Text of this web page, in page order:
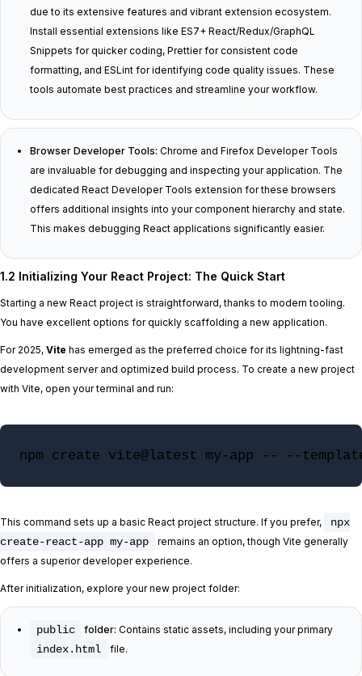
due to its extensive features and vibrant extension ecosystem.
Install essential extensions like ES7+ React/Redux/GraphQL
Snippets for quicker coding, Prettier for consistent code
formatting, and ESLint for identifying code quality issues. These
tools automate best practices and streamline your workflow.
Browser Developer Tools: Chrome and Firefox Developer Tools
are invaluable for debugging and inspecting your application. The
dedicated React Developer Tools extension for these browsers
offers additional insights into your component hierarchy and state.
This makes debugging React applications significantly easier.
1.2 Initializing Your React Project: The Quick Start
Starting a new React project is straightforward, thanks to modern tooling.
You have excellent options for quickly scaffolding a new application.
For 2025, Vite has emerged as the preferred choice for its lightning-fast
development server and optimized build process. To create a new project
with Vite, open your terminal and run:
npm create vite@latest my-app -- --
This command sets up a basic React project structure. If you prefer,
npx
create-react-app my-app
remains an option, though Vite generally
offers a superior developer experience.
After initialization, explore your new project folder:
public folder: Contains static assets, including your primary
index.html file.